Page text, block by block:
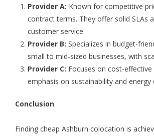
Provider A: Known for competitive
contract terms. They offer solid SLAs
customer service.
Provider B: Specializes in budget-
small to mid-sized businesses, with
Provider C: Focuses on cost-
emphasis on sustainability and energy
Conclusion
Finding cheap Ashburn colocation is